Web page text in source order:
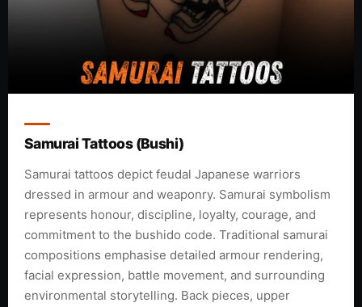
Samurai Tattoos (Bushi)
Samurai tattoos depict feudal Japanese warriors
dressed in armour and weaponry. Samurai symbolism
represents honour, discipline, loyalty, courage, and
commitment to the bushido code. Traditional samurai
compositions emphasise detailed armour rendering,
facial expression, battle movement, and surrounding
environmental storytelling. Back pieces, upper